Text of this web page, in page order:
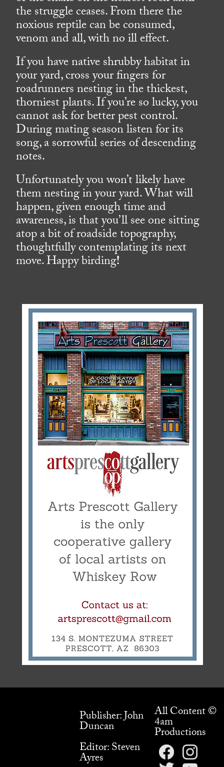
the struggle ceases. From there the
noxious reptile can be consumed,
venom and all, with no ill effect.
If you have native shrubby habitat in
your yard, cross your fingers for
roadrunners nesting in the thickest,
thorniest plants. If you’re so lucky, you
cannot ask for better pest control.
During mating season listen for its
song, a sorrowful series of descending
notes.
Unfortunately you won’t likely have
them nesting in your yard. What will
happen, given enough time and
awareness, is that you’ll see one sitting
atop a bit of roadside topography,
thoughtfully contemplating its next
move. Happy birding!
Publisher: John
Duncan
Editor: Steven
Ayres
All Content ©
4am
Productions